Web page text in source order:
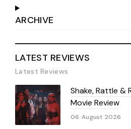
ARCHIVE
LATEST REVIEWS
Latest Reviews
Shake, Rattle &
Movie Review
06 August 2026